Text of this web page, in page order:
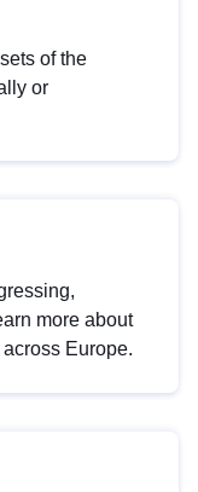
of the
or
more about
Europe.